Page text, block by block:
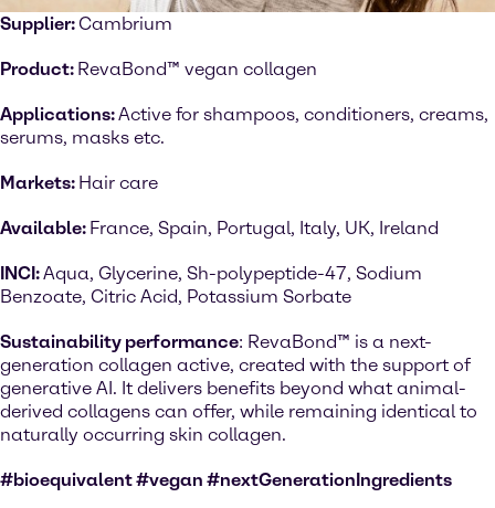
Supplier:Cambrium
Product: RevaBond™ vegan collagen
Applications:Active for shampoos, conditioners, creams,
serums, masks etc.
Markets: Hair care
Available: France, Spain, Portugal, Italy, UK, Ireland
INCI:Aqua, Glycerine, Sh-polypeptide-47, Sodium
Benzoate, Citric Acid, Potassium Sorbate
Sustainability performance: RevaBond™ is a next-
generation collagen active, created with the support of
generative AI. It delivers benefits beyond what animal-
derived collagens can offer, while remaining identical to
naturally occurring skin collagen.
#bioequivalent #vegan #nextGenerationIngredients